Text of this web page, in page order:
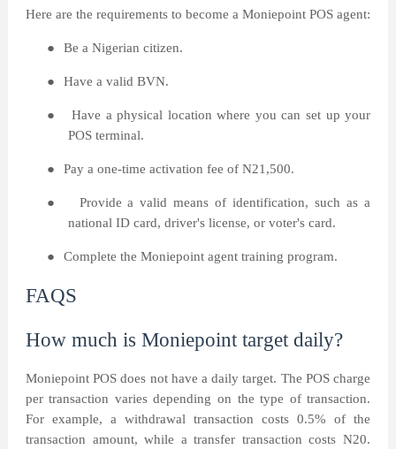
Here are the requirements to become a Moniepoint POS agent:
● Be a Nigerian citizen.
● Have a valid BVN.
●
Have a physical location where you can set up your
POS terminal.
● Pay a one-time activation fee of N21,500.
●
Provide a valid means of identification, such as a
national ID card, driver's license, or voter's card.
● Complete the Moniepoint agent training program.
FAQS
How much is Moniepoint target daily?
Moniepoint POS does not have a daily target. The POS charge
per transaction varies depending on the type of transaction.
For example, a withdrawal transaction costs 0.5% of the
transaction amount, while a transfer transaction costs N20.